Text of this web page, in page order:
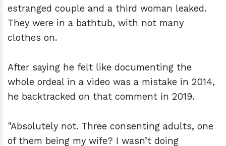
estranged couple and a third woman leaked.
They were in a bathtub, with not many
clothes on.
After saying he felt like documenting the
whole ordeal in a video was a mistake in 2014,
he backtracked on that comment in 2019.
"Absolutely not. Three consenting adults, one
of them being my wife? I wasn’t doing